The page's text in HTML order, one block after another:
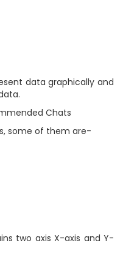
data graphically and
Chats
some of them are-
two axis X-axis and Y-